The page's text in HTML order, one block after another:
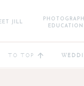
EDUCATION
JILL
TO TOP